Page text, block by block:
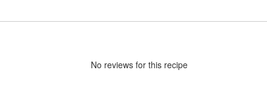
No reviews for this recipe